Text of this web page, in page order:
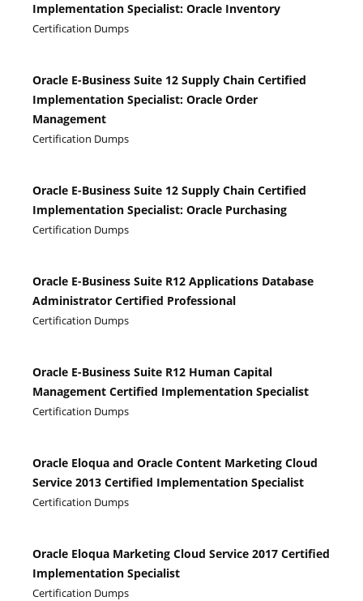
Implementation Specialist: Oracle Inventory
Certification Dumps
Oracle E-Business Suite 12 Supply Chain Certified
Implementation Specialist: Oracle Order
Management
Certification Dumps
Oracle E-Business Suite 12 Supply Chain Certified
Implementation Specialist: Oracle Purchasing
Certification Dumps
Oracle E-Business Suite R12 Applications Database
Administrator Certified Professional
Certification Dumps
Oracle E-Business Suite R12 Human Capital
Management Certified Implementation Specialist
Certification Dumps
Oracle Eloqua and Oracle Content Marketing Cloud
Service 2013 Certified Implementation Specialist
Certification Dumps
Oracle Eloqua Marketing Cloud Service 2017 Certified
Implementation Specialist
Certification Dumps